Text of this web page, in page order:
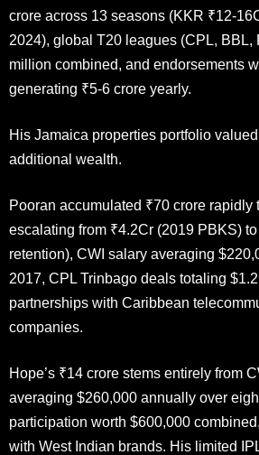
crore across 13 seasons (KKR ₹12-
2024), global T20 leagues (CPL, BBL,
million combined, and endorsements
generating ₹5-6 crore yearly.
His Jamaica properties portfolio
additional wealth.
Pooran accumulated ₹70 crore rapidly
escalating from ₹4.2Cr (2019 PBKS)
retention), CWI salary averaging
2017, CPL Trinbago deals totaling
partnerships with Caribbean
companies.
Hope’s ₹14 crore stems entirely from
averaging $260,000 annually over
participation worth $600,000
with West Indian brands. His limited